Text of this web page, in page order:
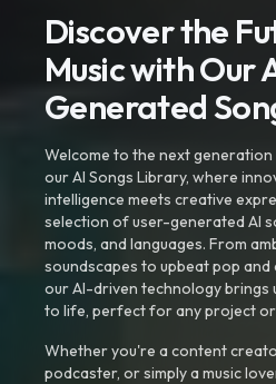
Discover the
Music with Our
Generated
Welcome to the next
our AI Songs Library, where
intelligence meets creative
selection of user-generated AI
moods, and languages. From
soundscapes to upbeat pop
our AI-driven technology brings
to life, perfect for any project
Whether you're a content
podcaster, or simply a music